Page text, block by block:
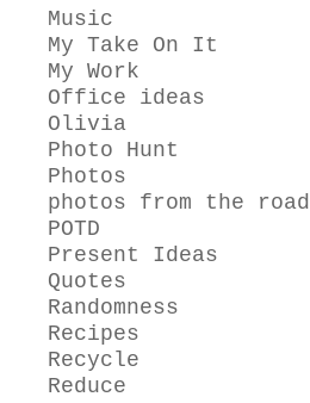
Music
My Take On It
My Work
Office ideas
Olivia
Photo Hunt
Photos
photos from the road
POTD
Present Ideas
Quotes
Randomness
Recipes
Recycle
Reduce